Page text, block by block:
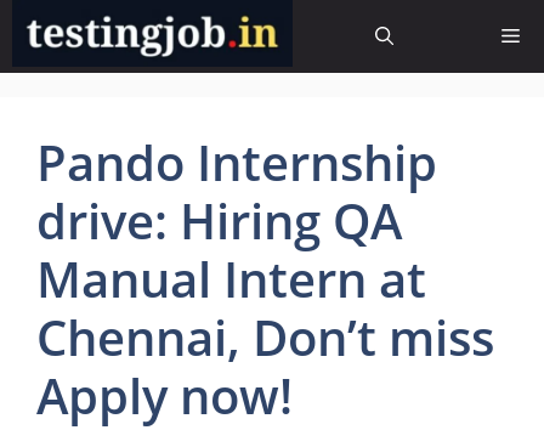
Skip
content
Pando Internship
drive: Hiring QA
Manual Intern at
Chennai, Don’t miss
Apply now!